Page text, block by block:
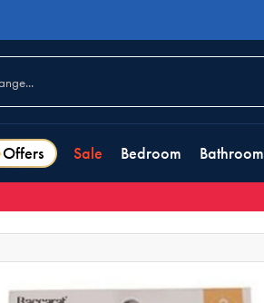
Offers Sale Bedroom Bathroom